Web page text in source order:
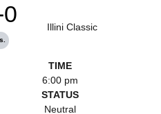
Illini Classic
TIME
6:00 pm
STATUS
Neutral